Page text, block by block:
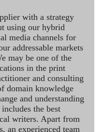
with a strategy
using our hybrid
media channels for
addressable markets
may be one of the
in the print
and consulting
domain knowledge
and understanding
the best
writers. Apart from
an experienced team